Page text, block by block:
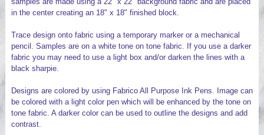
in the center creating an 18" x 18" finished block.
Trace design onto fabric using a temporary marker or a mechanical
pencil. Samples are on a white tone on tone fabric. If you use a darker
fabric you may need to use a light box and/or darken the lines with a
black sharpie.
Designs are colored by using Fabrico All Purpose Ink Pens. Image can
be colored with a light color pen which will be enhanced by the tone on
tone fabric. A darker color can be used to outline the designs and add
contrast.